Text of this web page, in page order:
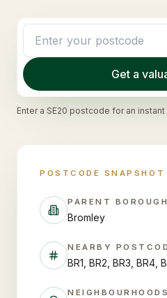
Get a
Enter a SE20 postcode for an
POSTCODE SNAPSHOT
PARENT BOROUGH
Bromley
NEARBY
BR1, BR2, BR3, BR4,
NEIGHBOURHOODS